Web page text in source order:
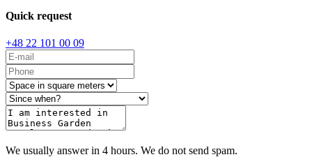
Quick request
+48 22 101 00 09
We usually answer in 4 hours. We do not send spam.